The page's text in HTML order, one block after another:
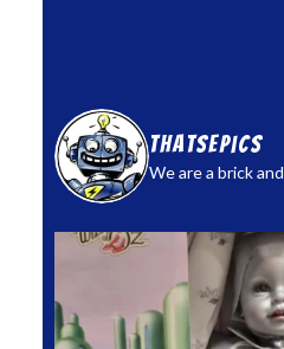
thatsepics
We are a brick